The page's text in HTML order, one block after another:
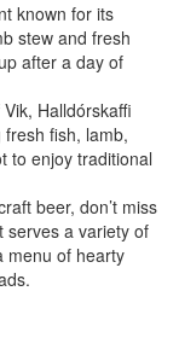
known for its
stew and fresh
after a day of
Halldórskaffi
fish, lamb,
to enjoy traditional
beer, don’t miss
serves a variety of
menu of hearty